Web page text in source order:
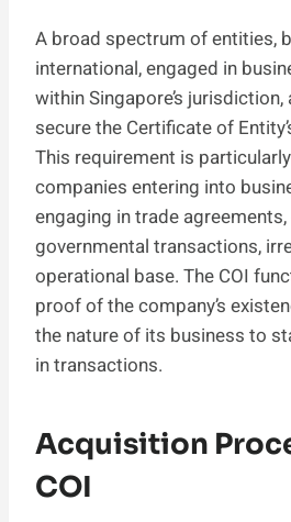
A broad spectrum of entities,
international, engaged in
within Singapore’s
secure the Certificate of
This requirement is
companies entering into
engaging in trade
governmental transactions,
operational base. The COI
proof of the company’s
the nature of its business to
in transactions.
Acquisition
COI